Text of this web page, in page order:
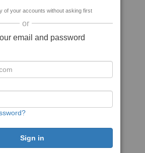
of your accounts without asking first
or
email and password